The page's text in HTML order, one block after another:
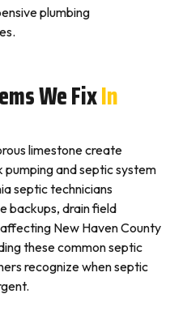
plumbing
We FixIn
limestone create
and septic system
septic technicians
backups, drain field
New Haven County
these common septic
recognize when septic